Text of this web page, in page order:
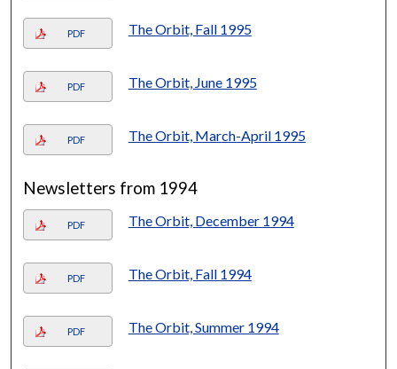
PDF The Orbit, Fall 1995
PDF The Orbit, June 1995
PDF The Orbit, March-April 1995
Newsletters from 1994
PDF The Orbit, December 1994
PDF The Orbit, Fall 1994
PDF The Orbit, Summer 1994